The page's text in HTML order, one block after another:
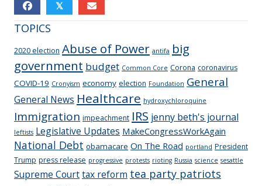
𝕏
TOPICS
2020 election Abuse of Power antifa big
government budget Common Core Corona coronavirus
COVID-19 Cronyism economy election Foundation General
General News Healthcare hydroxychloroquine
Immigration impeachment IRS jenny beth's journal
leftists Legislative Updates MakeCongressWorkAgain
National Debt obamacare On The Road portland President
Trump press release progressive protests rioting Russia science sesattle
Supreme Courttax reform tea party patriots